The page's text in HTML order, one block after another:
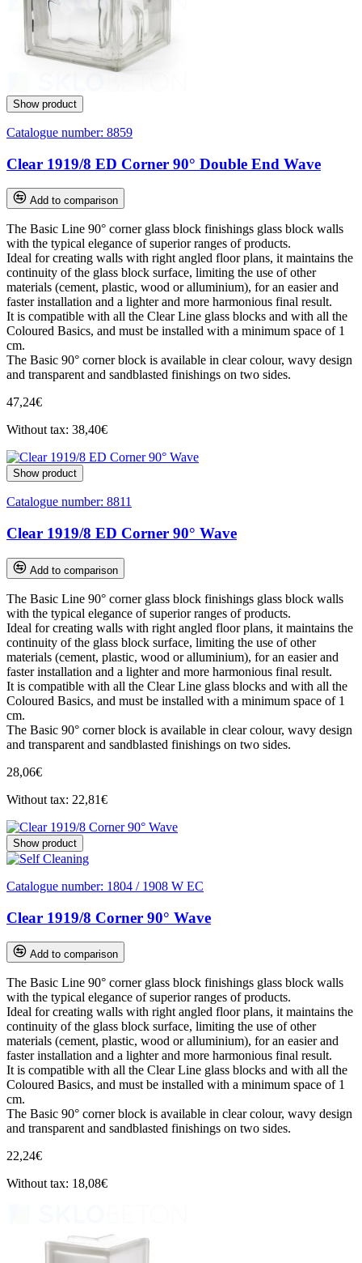
Show product
Catalogue number: 8859
Clear 1919/8 ED Corner 90° Double End Wave
Add to comparison
The Basic Line 90° corner glass block finishings glass block walls
with the typical elegance of superior ranges of products.
Ideal for creating walls with right angled floor plans, it maintains the
continuity of the glass block surface, limiting the use of other
materials (cement, plastic, wood or alluminium), for an easier and
faster installation and a lighter and more harmonious final result.
It is compatible with all the Clear Line glass blocks and with all the
Coloured Basics, and must be installed with a minimum space of 1
cm.
The Basic 90° corner block is available in clear colour, wavy design
and transparent and sandblasted finishings on two sides.
47,24€
Without tax: 38,40€
Show product
Catalogue number: 8811
Clear 1919/8 ED Corner 90° Wave
Add to comparison
The Basic Line 90° corner glass block finishings glass block walls
with the typical elegance of superior ranges of products.
Ideal for creating walls with right angled floor plans, it maintains the
continuity of the glass block surface, limiting the use of other
materials (cement, plastic, wood or alluminium), for an easier and
faster installation and a lighter and more harmonious final result.
It is compatible with all the Clear Line glass blocks and with all the
Coloured Basics, and must be installed with a minimum space of 1
cm.
The Basic 90° corner block is available in clear colour, wavy design
and transparent and sandblasted finishings on two sides.
28,06€
Without tax: 22,81€
Show product
Catalogue number: 1804 / 1908 W EC
Clear 1919/8 Corner 90° Wave
Add to comparison
The Basic Line 90° corner glass block finishings glass block walls
with the typical elegance of superior ranges of products.
Ideal for creating walls with right angled floor plans, it maintains the
continuity of the glass block surface, limiting the use of other
materials (cement, plastic, wood or alluminium), for an easier and
faster installation and a lighter and more harmonious final result.
It is compatible with all the Clear Line glass blocks and with all the
Coloured Basics, and must be installed with a minimum space of 1
cm.
The Basic 90° corner block is available in clear colour, wavy design
and transparent and sandblasted finishings on two sides.
22,24€
Without tax: 18,08€